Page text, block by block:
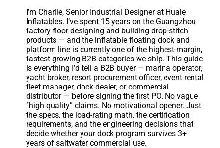
I’m Charlie, Senior Industrial Designer at Huale
Inflatables. I’ve spent 15 years on the Guangzhou
factory floor designing and building drop-stitch
products — and the inflatable floating dock and
platform line is currently one of the highest-margin,
fastest-growing B2B categories we ship. This guide
is everything I’d tell a B2B buyer — marina operator,
yacht broker, resort procurement officer, event rental
fleet manager, dock dealer, or commercial
distributor — before signing the first PO. No vague
“high quality” claims. No motivational opener. Just
the specs, the load-rating math, the certification
requirements, and the engineering decisions that
decide whether your dock program survives 3+
years of saltwater commercial use.